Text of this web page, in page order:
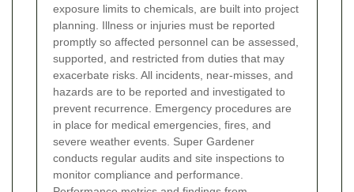
exposure limits to chemicals, are built into project
planning. Illness or injuries must be reported
promptly so affected personnel can be assessed,
supported, and restricted from duties that may
exacerbate risks. All incidents, near-misses, and
hazards are to be reported and investigated to
prevent recurrence. Emergency procedures are
in place for medical emergencies, fires, and
severe weather events. Super Gardener
conducts regular audits and site inspections to
monitor compliance and performance.